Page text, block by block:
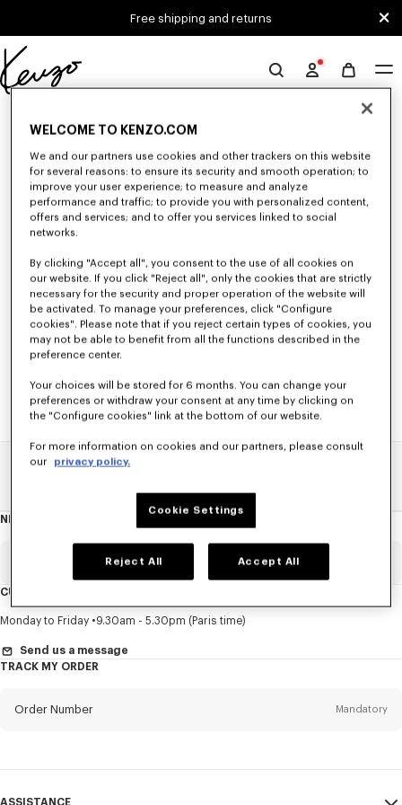
Free shipping and returns
Official
website
Unfortunately, your search yield to no results.
CAPS, BUCKET HATS AND HATS
Discover our collection of caps, bucket hats, hats, and iconic KENZO
beanies, designed by Nigo, at reduced prices for a limited time only.
NEWSLETTER
Title Mandatory
First name*
CUSTOMER SERVICE
Monday to Friday 9.30am - 5.30pm (Paris time)
Send us a message
TRACK MY ORDER
Order Number Mandatory
ASSISTANCE
WELCOME TO KENZO.COM
We and our partners use cookies and other trackers on this website
for several reasons: to ensure its security and smooth operation; to
improve your user experience; to measure and analyze
performance and traffic; to provide you with personalized content,
offers and services; and to offer you services linked to social
networks.
By clicking "Accept all", you consent to the use of all cookies on
our website. If you click "Reject all", only the cookies that are strictly
necessary for the security and proper operation of the website will
be activated. To manage your preferences, click "Configure
cookies". Please note that if you reject certain types of cookies, you
may not be able to benefit from all the functions described in the
preference center.
Your choices will be stored for 6 months. You can change your
preferences or withdraw your consent at any time by clicking on
the "Configure cookies" link at the bottom of our website.
For more information on cookies and our partners, please consult
our privacy policy.
Cookie Settings
Reject All Accept All